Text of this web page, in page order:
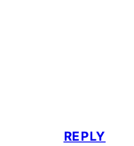
REPLY